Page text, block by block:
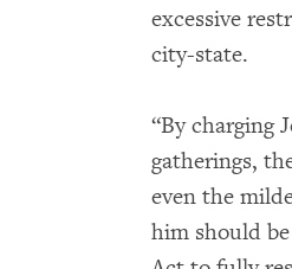
excessive
city-state.
“By charging
gatherings,
even the
him should